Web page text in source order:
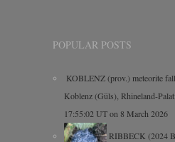
POPULAR POSTS
KOBLENZ (prov.) meteorite
Koblenz (Güls), Rhineland-
17:55:02 UT on 8 March 2026
RIBBECK (2024